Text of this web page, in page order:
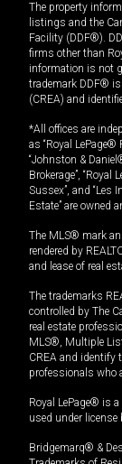
The property
listings and the
Facility (DDF®).
firms other than
information is not
trademark DDF® is
(CREA) and
*All offices are
as “Royal LePage®
“Johnston &
Brokerage”, “Royal
Sussex”, and “Les
Estate” are owned
The MLS® mark
rendered by
and lease of real
The trademarks
controlled by The
real estate
MLS®, Multiple
CREA and identify
professionals who
Royal LePage® is
used under license
Bridgemarq® &